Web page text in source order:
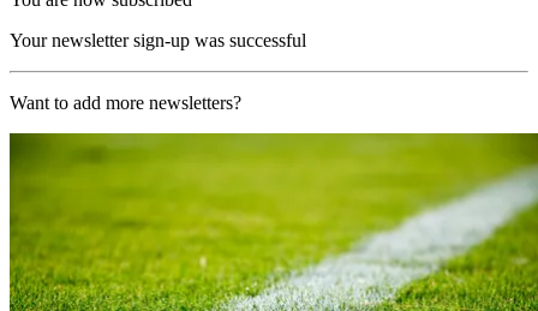
Your newsletter sign-up was successful
Want to add more newsletters?